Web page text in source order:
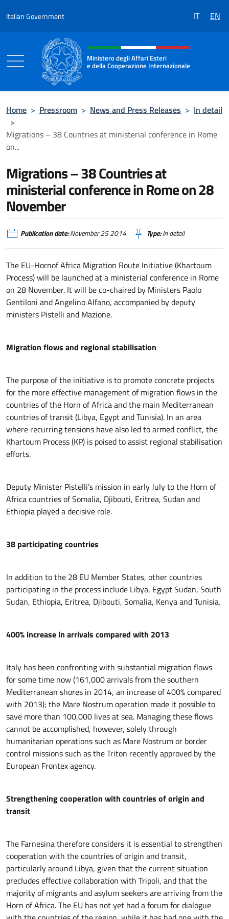
Italian Government IT EN
Header, social and menu of the
Ministero degli Affari Esteri
e della Cooperazione Internazionale
Home > Pressroom > News and Press Releases > In detail
>
Migrations – 38 Countries at ministerial conference in Rome
on...
Migrations – 38 Countries at
ministerial conference in Rome on 28
November
Publication date:November 25 2014 Type:In detail
The EU-Hornof Africa Migration Route Initiative (Khartoum
Process) will be launched at a ministerial conference in Rome
on 28 November. It will be co-chaired by Ministers Paolo
Gentiloni and Angelino Alfano, accompanied by deputy
ministers Pistelli and Mazione.
Migration flows and regional stabilisation
The purpose of the initiative is to promote concrete projects
for the more effective management of migration flows in the
countries of the Horn of Africa and the main Mediterranean
countries of transit (Libya, Egypt and Tunisia). In an area
where recurring tensions have also led to armed conflict, the
Khartoum Process (KP) is poised to assist regional stabilisation
efforts.
Deputy Minister Pistelli’s mission in early July to the Horn of
Africa countries of Somalia, Djibouti, Eritrea, Sudan and
Ethiopia played a decisive role.
38 participating countries
In addition to the 28 EU Member States, other countries
participating in the process include Libya, Egypt Sudan, South
Sudan, Ethiopia, Eritrea, Djibouti, Somalia, Kenya and Tunisia.
400% increase in arrivals compared with 2013
Italy has been confronting with substantial migration flows
for some time now (161,000 arrivals from the southern
Mediterranean shores in 2014, an increase of 400% compared
with 2013); the Mare Nostrum operation made it possible to
save more than 100,000 lives at sea. Managing these flows
cannot be accomplished, however, solely through
humanitarian operations such as Mare Nostrum or border
control missions such as the Triton recently approved by the
European Frontex agency.
Strengthening cooperation with countries of origin and
transit
The Farnesina therefore considers it is essential to strengthen
cooperation with the countries of origin and transit,
particularly around Libya, given that the current situation
precludes effective collaboration with Tripoli, and that the
majority of migrants and asylum seekers are arriving from the
Horn of Africa. The EU has not yet had a forum for dialogue